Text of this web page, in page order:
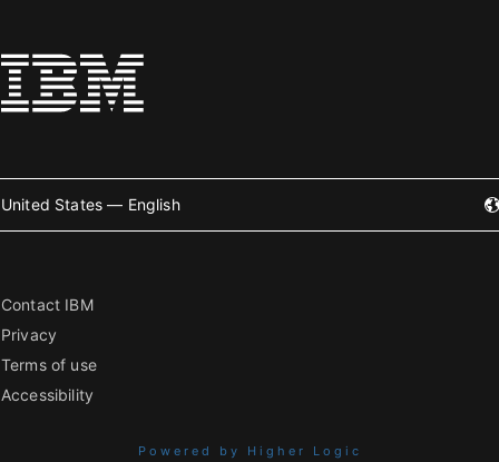
United States — English
Contact IBM
Privacy
Terms of use
Accessibility
Powered by Higher Logic